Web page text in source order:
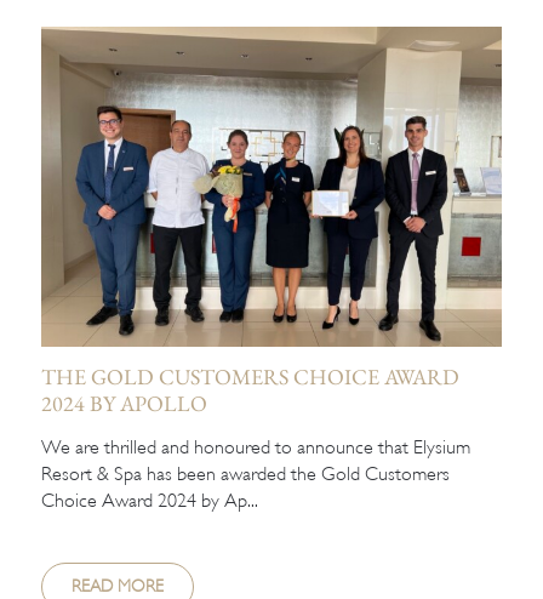
THE GOLD CUSTOMERS CHOICE AWARD
2024 BY APOLLO
We are thrilled and honoured to announce that Elysium
Resort & Spa has been awarded the Gold Customers
Choice Award 2024 by Ap...
READ MORE